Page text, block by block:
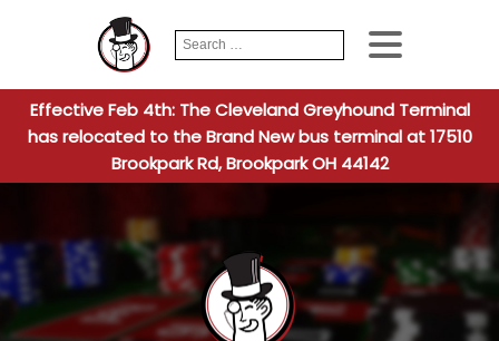
Search
for:
When
Effective Feb 4th: The Cleveland Greyhound Terminal
has relocated to the Brand New bus terminal at 17510
Brookpark Rd, Brookpark OH 44142